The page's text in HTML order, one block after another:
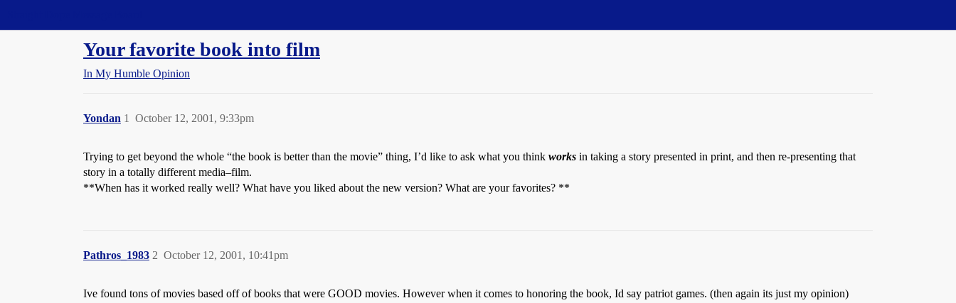
Your favorite book into film
In My Humble Opinion
Yondan October 12, 2001, 9:33pm
1
Trying to get beyond the whole “the book is better than the movie” thing, I’d like to ask what you think works in taking a story presented in print, and then re-presenting that
story in a totally different media–film.
**When has it worked really well? What have you liked about the new version? What are your favorites? **
Pathros_1983 October 12, 2001, 10:41pm
2
Ive found tons of movies based off of books that were GOOD movies. However when it comes to honoring the book, Id say patriot games. (then again its just my opinion)